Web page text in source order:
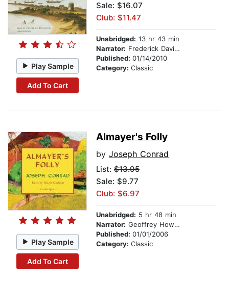
Play Sample
Add To Cart
Sale: $16.07
Club: $11.47
Unabridged: 13 hr 43 min
Narrator: Frederick Davidson
Published: 01/14/2010
Category: Classic
Play Sample
Add To Cart
Almayer's Folly
by Joseph Conrad
List: $13.95
Sale: $9.77
Club: $6.97
Unabridged: 5 hr 48 min
Narrator: Geoffrey Howard
Published: 01/01/2006
Category: Classic